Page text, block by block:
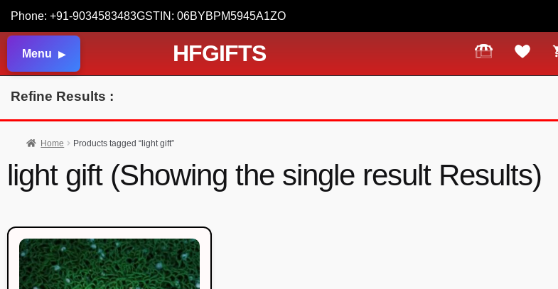
Phone: +91-9034583483GSTIN: 06BYBPM5945A1ZO
Menu HFGIFTS
Refine Results :
Home Products tagged “light gift”
light gift (Showing the single result Results)